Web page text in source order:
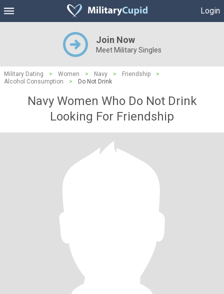
Login
Join Now
Meet Military Singles
Military Dating > Women > Navy > Friendship
>
Alcohol Consumption
> Do Not Drink
Navy Women Who Do Not Drink
Looking For Friendship